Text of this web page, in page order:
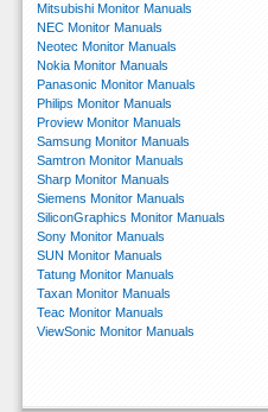
Mitsubishi Monitor Manuals
NEC Monitor Manuals
Neotec Monitor Manuals
Nokia Monitor Manuals
Panasonic Monitor Manuals
Philips Monitor Manuals
Proview Monitor Manuals
Samsung Monitor Manuals
Samtron Monitor Manuals
Sharp Monitor Manuals
Siemens Monitor Manuals
SiliconGraphics Monitor Manuals
Sony Monitor Manuals
SUN Monitor Manuals
Tatung Monitor Manuals
Taxan Monitor Manuals
Teac Monitor Manuals
ViewSonic Monitor Manuals